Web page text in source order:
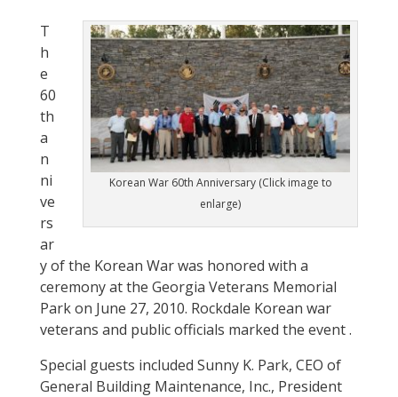
Korean War 60th Anniversary (Click image to
enlarge)
T
h
e
60
th
a
n
ni
ve
rs
ar
y of the Korean War was honored with a
ceremony at the Georgia Veterans Memorial
Park on June 27, 2010. Rockdale Korean war
veterans and public officials marked the event .
Special guests included Sunny K. Park, CEO of
General Building Maintenance, Inc., President